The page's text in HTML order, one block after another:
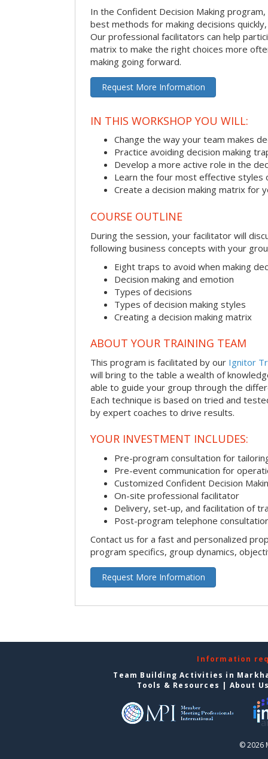
In the Confident Decision Making
best methods for making decisions
Our professional facilitators can help
matrix to make the right choices more
making going forward.
Request More Information
IN THIS WORKSHOP YOU WILL:
Change the way your team makes
Practice avoiding decision making
Develop a more active role in the
Learn the four most effective styles
Create a decision making matrix for
COURSE OUTLINE
During the session, your facilitator will
following business concepts with your
Eight traps to avoid when making
Decision making and emotion
Types of decisions
Types of decision making styles
Creating a decision making matrix
ABOUT YOUR TRAINING TEAM
This program is facilitated by our Ignitor
will bring to the table a wealth of
able to guide your group through the
Each technique is based on tried and
by expert coaches to drive results.
YOUR INVESTMENT INCLUDES:
Pre-program consultation for
Pre-event communication for
Customized Confident Decision
On-site professional facilitator
Delivery, set-up, and facilitation of
Post-program telephone
Contact us for a fast and personalized
program specifics, group dynamics,
Request More Information
Information
Team Building Activities in
Tools & Resources | About
© 2026